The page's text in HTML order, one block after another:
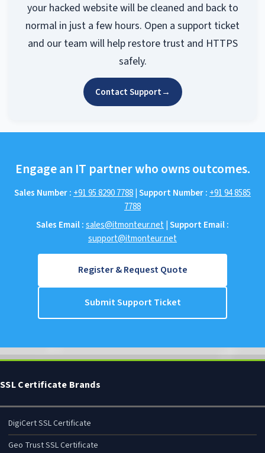
your hacked website will be cleaned and back to
normal in just a few hours. Open a support ticket
and our team will help restore trust and HTTPS
safely.
Contact Support→
Engage an IT partner who owns outcomes.
Sales Number : +91 95 8290 7788|Support Number : +91 94 8585
7788
Sales Email :sales@itmonteur.net |Support Email :
support@itmonteur.net
Register & Request Quote
Submit Support Ticket
SSL Certificate Brands
DigiCert SSL Certificate
Geo Trust SSL Certificate